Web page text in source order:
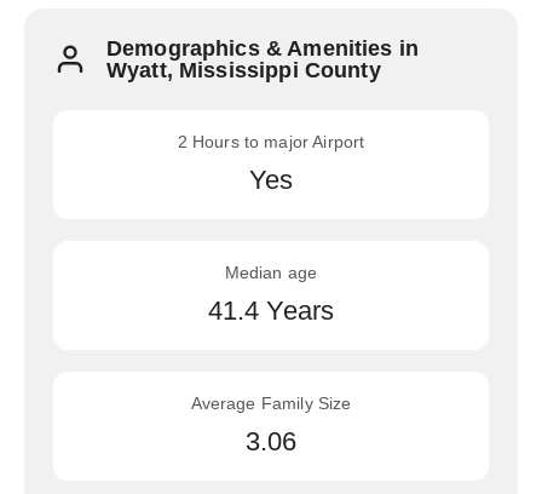
Demographics & Amenities in
Wyatt, Mississippi County
2 Hours to major Airport
Yes
Median age
41.4 Years
Average Family Size
3.06